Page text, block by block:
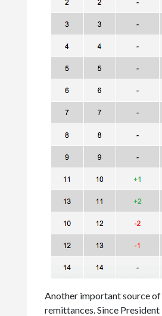
Another important source
remittances. Since